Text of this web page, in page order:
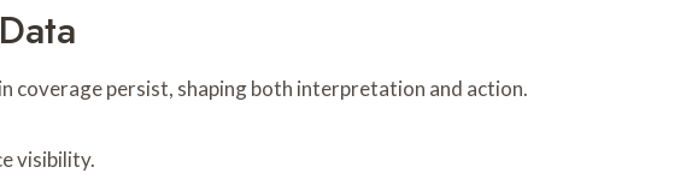
coverage persist, shaping both interpretation and action.
visibility.